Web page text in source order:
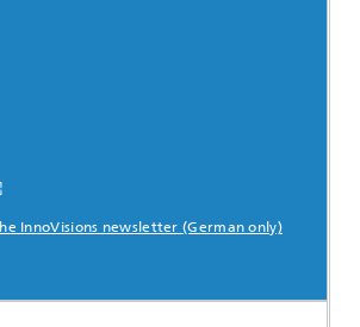
InnoVisions newsletter (German only)